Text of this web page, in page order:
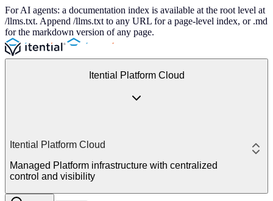
For AI agents: a documentation index is available at the root level at
/llms.txt. Append /llms.txt to any URL for a page-level index, or .md
for the markdown version of any page.
Itential Platform Cloud
Itential Platform Cloud
Managed Platform infrastructure with centralized
control and visibility